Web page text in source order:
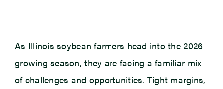
As Illinois soybean farmers head into the 2026
growing season, they are facing a familiar mix
of challenges and opportunities. Tight margins,